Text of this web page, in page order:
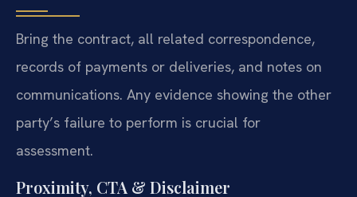
Bring the contract, all related correspondence,
records of payments or deliveries, and notes on
communications. Any evidence showing the other
party’s failure to perform is crucial for
assessment.
Proximity, CTA & Disclaimer